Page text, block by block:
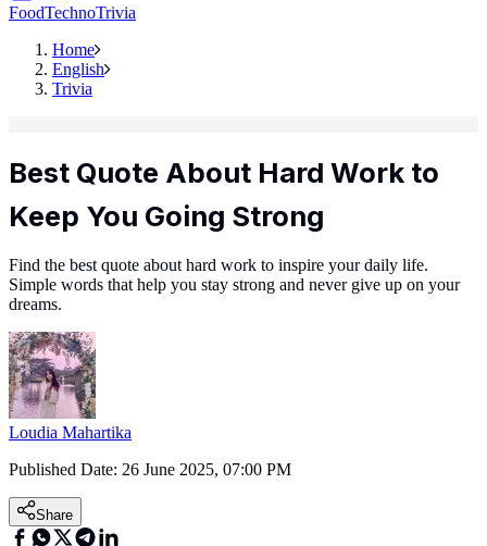
FoodTechnoTrivia
Home
English
Trivia
Best Quote About Hard Work to
Keep You Going Strong
Find the best quote about hard work to inspire your daily life.
Simple words that help you stay strong and never give up on your
dreams.
Loudia Mahartika
Published Date: 26 June 2025, 07:00 PM
Share